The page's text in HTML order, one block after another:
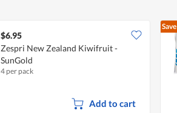
$6.95
Zespri New Zealand Kiwifruit -
SunGold
4 per pack
Add to cart
Save